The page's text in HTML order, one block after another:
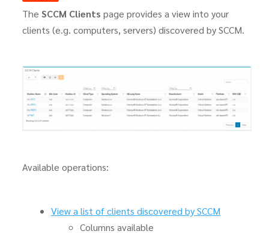
The SCCM Clients page provides a view into your
clients (e.g. computers, servers) discovered by SCCM.
Available operations:
View a list of clients discovered by SCCM
Columns available